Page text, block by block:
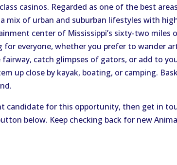
casinos. Regarded as one of the best
mix of urban and suburban lifestyles with
center of Mississippi’s sixty-two miles
for everyone, whether you prefer to wander
catch glimpses of gators, or add to
up close by kayak, boating, or camping.
candidate for this opportunity, then get in
below. Keep checking back for new